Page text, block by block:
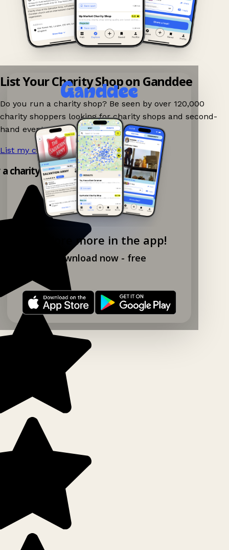
Explore more in the app!
Download now - free
List Your Charity Shop on Ganddee
Do you run a charity shop? Be seen by over 120,000
charity shoppers looking for charity shops and second-
hand events nearby on Ganddee!
List my charity shop now! →
charity shop app!